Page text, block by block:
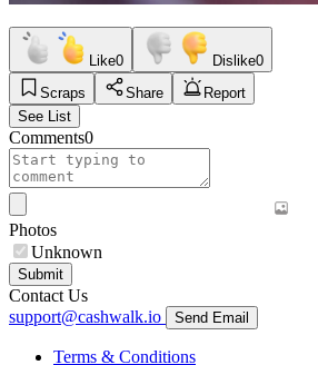
Like0 Dislike0
Scraps
Share
Report
See List
Comments0
Photos
Unknown
Submit
Contact Us
support@cashwalk.io
Send Email
Terms & Conditions